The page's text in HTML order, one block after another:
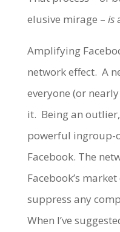
elusive mirage – is
Amplifying
network effect. A
everyone (or
it. Being an outlier,
powerful ingroup-
Facebook. The
Facebook’s
suppress any
When I’ve